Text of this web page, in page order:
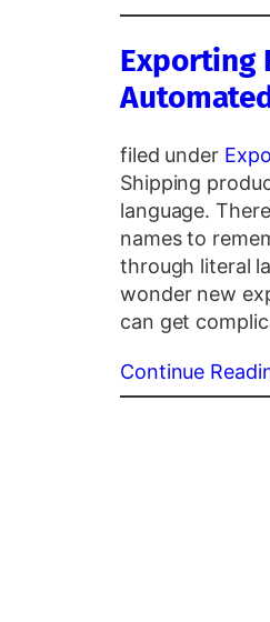
Exporting
filed under
Shipping
language.
names to
through literal
wonder new
can get
Continue